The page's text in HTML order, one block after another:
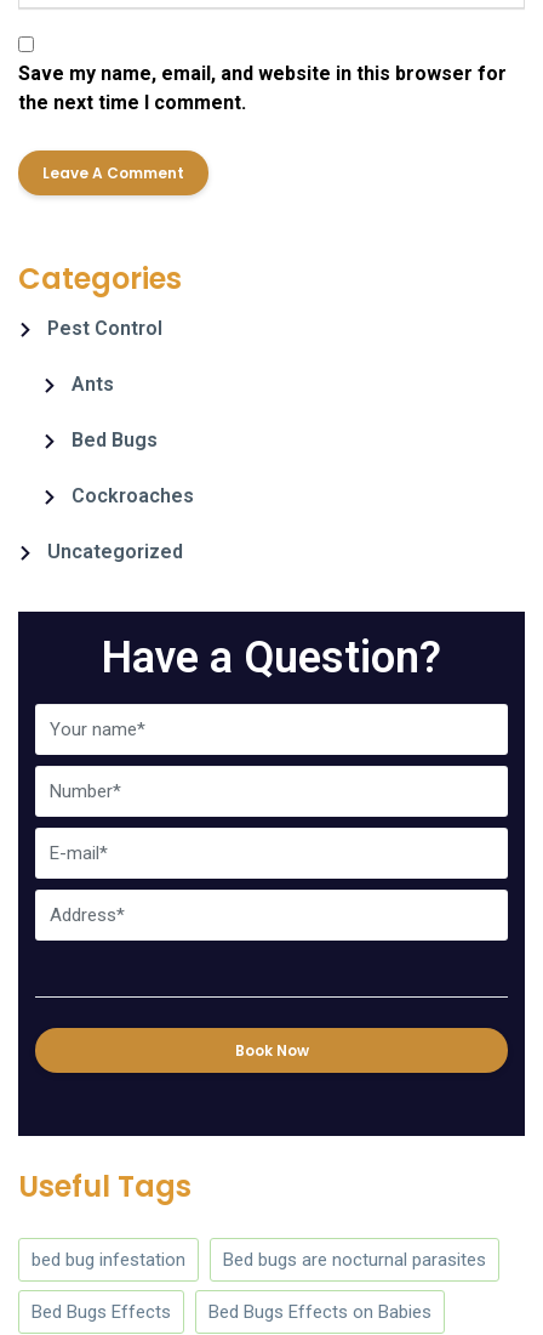
Save my name, email, and website in this browser for
the next time I comment.
Categories
Pest Control
Ants
Bed Bugs
Cockroaches
Uncategorized
Have a Question?
Book Now
Useful Tags
bed bug infestation Bed bugs are nocturnal parasites
Bed Bugs Effects Bed Bugs Effects on Babies